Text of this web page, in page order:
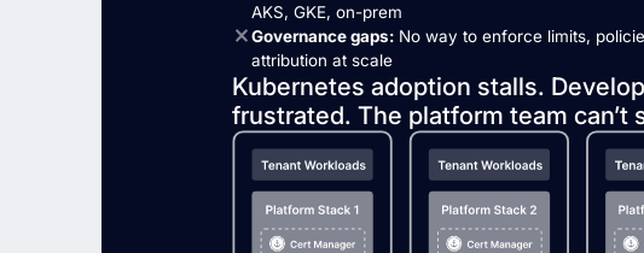
AKS, GKE, on-prem
Governance gaps: No way to enforce limits,
attribution at scale
Kubernetes adoption stalls.
frustrated. The platform team can’t